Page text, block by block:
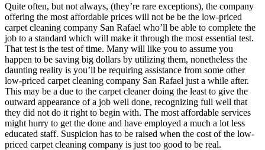
Quite often, but not always, (they’re rare exceptions), the company
offering the most affordable prices will not be be the low-priced
carpet cleaning company San Rafael who’ll be able to complete the
job to a standard which will make it through the most essential test.
That test is the test of time. Many will like you to assume you
happen to be saving big dollars by utilizing them, nonetheless the
daunting reality is you’ll be requiring assistance from some other
low-priced carpet cleaning company San Rafael just a while after.
This may be a due to the carpet cleaner doing the least to give the
outward appearance of a job well done, recognizing full well that
they did not do it right to begin with. The most affordable services
might hurry to get the done and have employed a much a lot less
educated staff. Suspicion has to be raised when the cost of the low-
priced carpet cleaning company is just too good to be real.